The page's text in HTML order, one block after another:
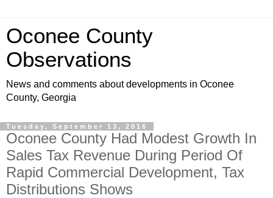
Oconee County
Observations
News and comments about developments in Oconee
County, Georgia
Tuesday, September 13, 2016
Oconee County Had Modest Growth In
Sales Tax Revenue During Period Of
Rapid Commercial Development, Tax
Distributions Shows